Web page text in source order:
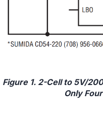
Figure 1. 2-Cell to 5V/
Only